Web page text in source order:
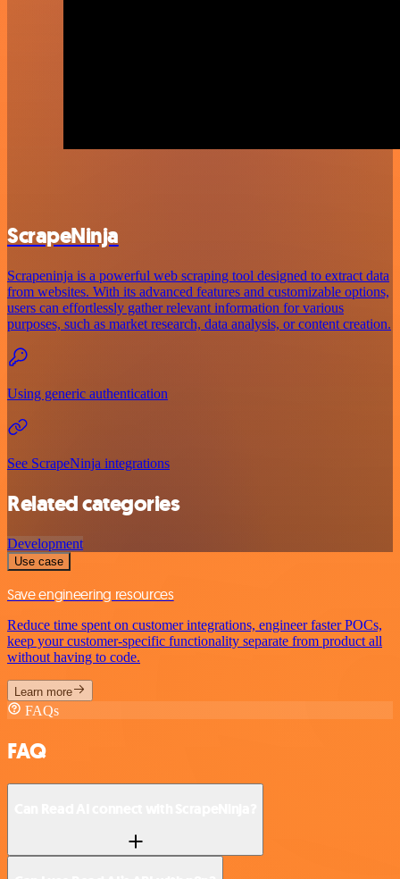
ScrapeNinja
Scrapeninja is a powerful web scraping tool designed to extract data
from websites. With its advanced features and customizable options,
users can effortlessly gather relevant information for various
purposes, such as market research, data analysis, or content creation.
Using generic authentication
See ScrapeNinja integrations
Related categories
Development
Use case
Save engineering resources
Reduce time spent on customer integrations, engineer faster POCs,
keep your customer-specific functionality separate from product all
without having to code.
Learn more
FAQs
FAQ